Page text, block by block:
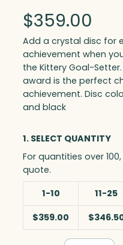
$359.00
Add a crystal disc for
achievement when
the Kittery Goal-
award is the perfect
achievement. Disc
and black
1. SELECT QUANTITY
For quantities over
quote.
1-10
11-25
$359.00